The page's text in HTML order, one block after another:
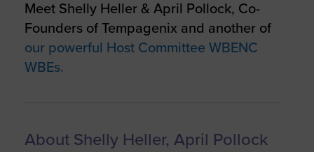
Meet Shelly Heller & April Pollock, Co-
Founders of Tempagenix and another of
our powerful Host Committee WBENC
WBEs.
About Shelly Heller, April Pollock